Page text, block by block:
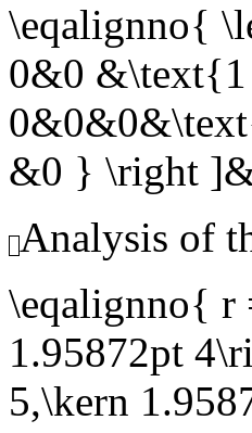
\eqalignno{
0&0
&0 } \right
Analysis of
\eqalignno{ r
1.95872pt
5,\kern